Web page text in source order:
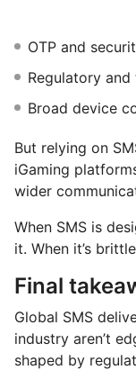
OTP and
Regulatory
Broad device
But relying on
iGaming
wider
When SMS is
it. When it’s
Final
Global SMS
industry aren’t
shaped by